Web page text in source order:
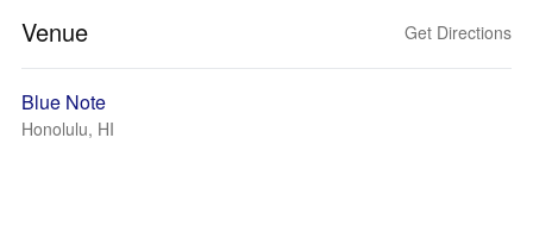
Venue Get Directions
Blue Note
Honolulu, HI